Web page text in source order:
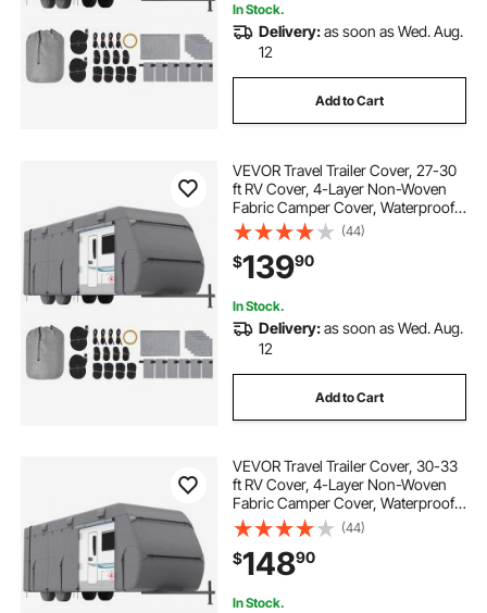
In Stock.
Delivery:as soon as Wed. Aug.
12
Add to Cart
VEVOR Travel Trailer Cover, 27-30
ft RV Cover, 4-Layer Non-Woven
Fabric Camper Cover, Waterproof,
Windproof and Rip-Stop Class A
RV Cover, with Storage Bag, Repair
Patches, Straps and Tire Covers
(44)
$13990
In Stock.
Delivery:as soon as Wed. Aug.
12
Add to Cart
VEVOR Travel Trailer Cover, 30-33
ft RV Cover, 4-Layer Non-Woven
Fabric Camper Cover, Waterproof,
Windproof and Rip-Stop Class A
RV Cover, with Storage Bag, Repair
Patches, Straps and Tire Covers
(44)
$14890
In Stock.